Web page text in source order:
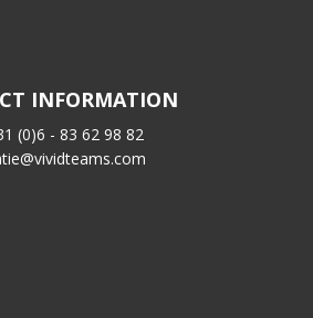
INFORMATION
(0)6 - 83 62 98 82